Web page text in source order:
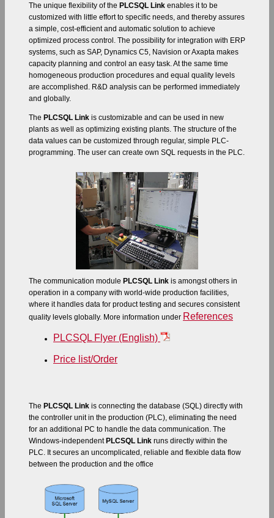
The unique flexibility of the PLCSQL Link enables it to be
customized with little effort to specific needs, and thereby assures
a simple, cost-efficient and automatic solution to achieve
optimized process control. The possibility for integration with ERP
systems, such as SAP, Dynamics C5, Navision or Axapta makes
capacity planning and control an easy task. At the same time
homogeneous production procedures and equal quality levels
are accomplished. R&D analysis can be performed immediately
and globally.
The PLCSQL Link is customizable and can be used in new
plants as well as optimizing existing plants. The structure of the
data values can be customized through regular, simple PLC-
programming. The user can create own SQL requests in the PLC.
The communication module PLCSQL Link is amongst others in
operation in a company with world-wide production facilities,
where it handles data for product testing and secures consistent
quality levels globally. More information under References
PLCSQL Flyer (English)
Price list/Order
The PLCSQL Link is connecting the database (SQL) directly with
the controller unit in the production (PLC), eliminating the need
for an additional PC to handle the data communication. The
Windows-independent PLCSQL Link runs directly within the
PLC. It secures an uncomplicated, reliable and flexible data flow
between the production and the office